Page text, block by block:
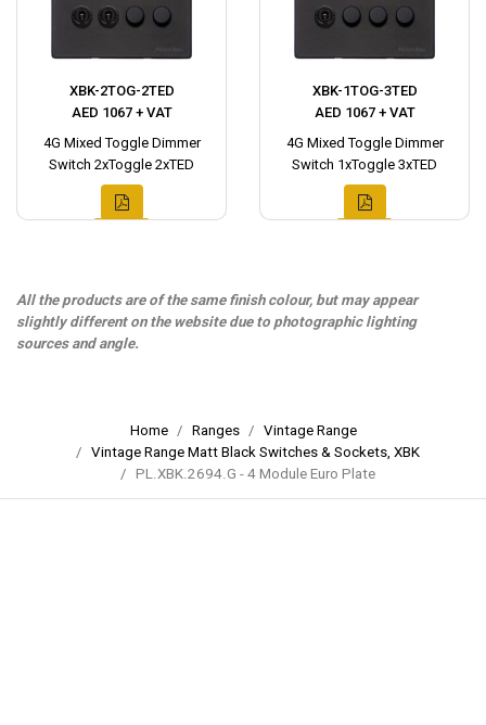
XBK-2TOG-2TED
AED 1067 + VAT
4G Mixed Toggle Dimmer
Switch 2xToggle 2xTED
XBK-1TOG-3TED
AED 1067 + VAT
4G Mixed Toggle Dimmer
Switch 1xToggle 3xTED
All the products are of the same finish colour, but may appear
slightly different on the website due to photographic lighting
sources and angle.
Home Ranges
Vintage Range
Vintage Range Matt Black Switches & Sockets, XBK
PL.XBK.2694.G - 4 Module Euro Plate